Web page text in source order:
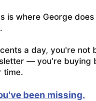
is where George
a day, you're not
— you're buying
time.
been missing.